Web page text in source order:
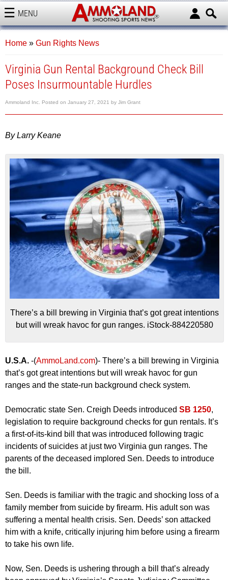
MENU
AMMOLAND
Home » Gun Rights News
Virginia Gun Rental Background Check Bill
Poses Insurmountable Hurdles
Ammoland Inc. Posted on January 27, 2021 by Jim Grant
By Larry Keane
There’s a bill brewing in Virginia that’s got great intentions
but will wreak havoc for gun ranges. iStock-884220580
U.S.A. -(AmmoLand.com)- There’s a bill brewing in Virginia
that’s got great intentions but will wreak havoc for gun
ranges and the state-run background check system.
Democratic state Sen. Creigh Deeds introduced SB 1250,
legislation to require background checks for gun rentals. It’s
a first-of-its-kind bill that was introduced following tragic
incidents of suicides at just two Virginia gun ranges. The
parents of the deceased implored Sen. Deeds to introduce
the bill.
Sen. Deeds is familiar with the tragic and shocking loss of a
family member from suicide by firearm. His adult son was
suffering a mental health crisis. Sen. Deeds’ son attacked
him with a knife, critically injuring him before using a firearm
to take his own life.
Now, Sen. Deeds is ushering through a bill that’s already